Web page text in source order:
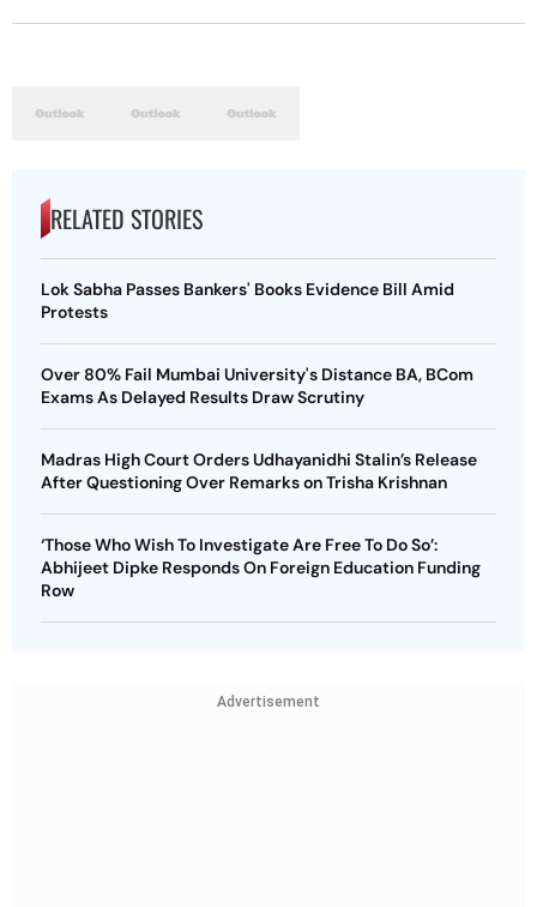
RELATED STORIES
Lok Sabha Passes Bankers' Books Evidence Bill Amid
Protests
Over 80% Fail Mumbai University's Distance BA, BCom
Exams As Delayed Results Draw Scrutiny
Madras High Court Orders Udhayanidhi Stalin’s Release
After Questioning Over Remarks on Trisha Krishnan
‘Those Who Wish To Investigate Are Free To Do So’:
Abhijeet Dipke Responds On Foreign Education Funding
Row
Advertisement